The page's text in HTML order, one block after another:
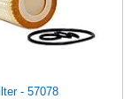
- 57078